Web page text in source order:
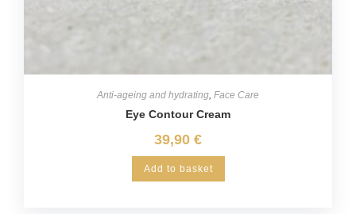
Anti-ageing and hydrating Face Care
Eye Contour Cream
39,90 €
Add to basket